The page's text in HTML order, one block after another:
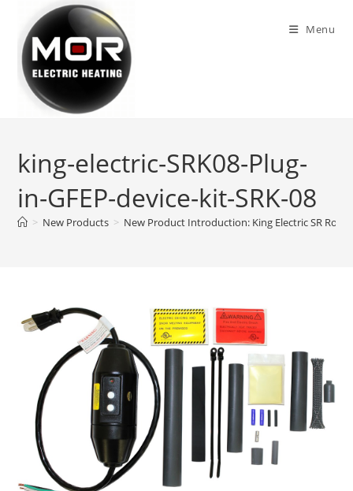
content
Menu
king-electric-SRK08-Plug-
in-GFEP-device-kit-SRK-08
> New Products > New Product Introduction: King Electric SR